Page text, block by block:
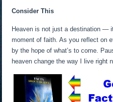
Consider This
Heaven is not just a destination —
moment of faith. As you reflect on
by the hope of what’s to come.
heaven change the way I live right